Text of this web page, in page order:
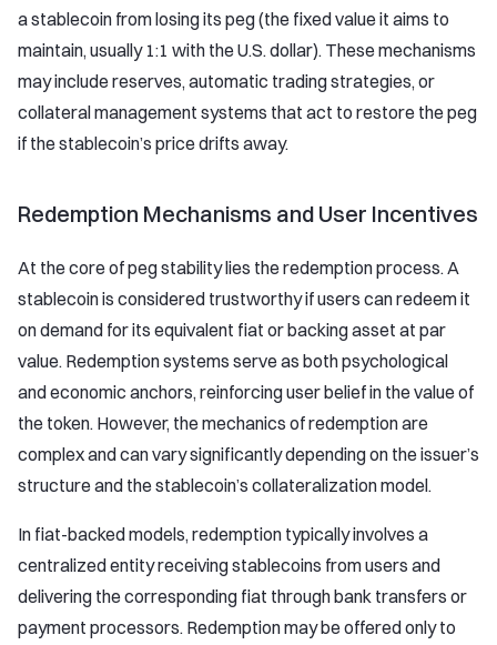
a stablecoin from losing its peg (the fixed value it aims to
maintain, usually 1:1 with the U.S. dollar). These mechanisms
may include reserves, automatic trading strategies, or
collateral management systems that act to restore the peg
if the stablecoin’s price drifts away.
Redemption Mechanisms and User Incentives
At the core of peg stability lies the redemption process. A
stablecoin is considered trustworthy if users can redeem it
on demand for its equivalent fiat or backing asset at par
value. Redemption systems serve as both psychological
and economic anchors, reinforcing user belief in the value of
the token. However, the mechanics of redemption are
complex and can vary significantly depending on the issuer’s
structure and the stablecoin’s collateralization model.
In fiat-backed models, redemption typically involves a
centralized entity receiving stablecoins from users and
delivering the corresponding fiat through bank transfers or
payment processors. Redemption may be offered only to